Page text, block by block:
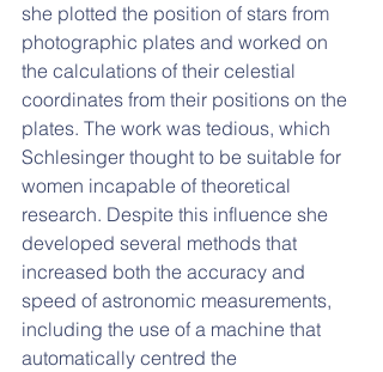
she plotted the position of stars from
photographic plates and worked on
the calculations of their celestial
coordinates from their positions on the
plates. The work was tedious, which
Schlesinger thought to be suitable for
women incapable of theoretical
research. Despite this influence she
developed several methods that
increased both the accuracy and
speed of astronomic measurements,
including the use of a machine that
automatically centred the